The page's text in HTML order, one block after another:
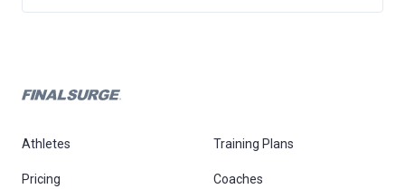
Athletes Training Plans
Pricing Coaches